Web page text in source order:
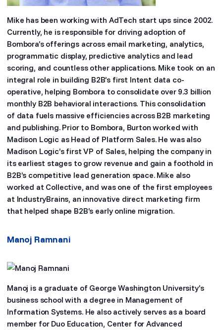
Mike has been working with AdTech start ups since 2002.
Currently, he is responsible for driving adoption of
Bombora’s offerings across email marketing, analytics,
programmatic display, predictive analytics and lead
scoring, and countless other applications. Mike took on an
integral role in building B2B’s first Intent data co-
operative, helping Bombora to consolidate over 9.3 billion
monthly B2B behavioral interactions. This consolidation
of data fuels massive efficiencies across B2B marketing
and publishing. Prior to Bombora, Burton worked with
Madison Logic as Head of Platform Sales. He was also
Madison Logic’s first VP of Sales, helping the company in
its earliest stages to grow revenue and gain a foothold in
B2B’s competitive lead generation space. Mike also
worked at Collective, and was one of the first employees
at IndustryBrains, an innovative direct marketing firm
that helped shape B2B’s early online migration.
Manoj Ramnani
Manoj is a graduate of George Washington University’s
business school with a degree in Management of
Information Systems. He also actively serves as a board
member for Duo Education, Center for Advanced